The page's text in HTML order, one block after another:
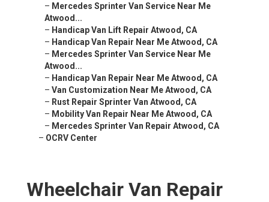
– Mercedes Sprinter Van Service Near Me
Atwood...
– Handicap Van Lift Repair Atwood, CA
– Handicap Van Repair Near Me Atwood, CA
– Mercedes Sprinter Van Service Near Me
Atwood...
– Handicap Van Repair Near Me Atwood, CA
– Van Customization Near Me Atwood, CA
– Rust Repair Sprinter Van Atwood, CA
– Mobility Van Repair Near Me Atwood, CA
– Mercedes Sprinter Van Repair Atwood, CA
– OCRV Center
Wheelchair Van Repair